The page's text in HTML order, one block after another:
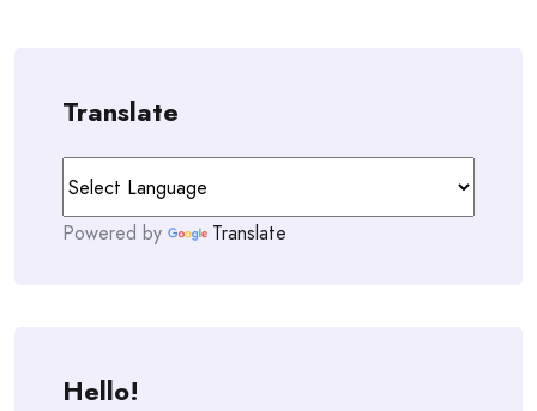
Translate
Powered by Translate
Hello!